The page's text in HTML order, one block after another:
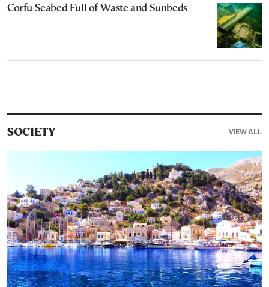
Corfu Seabed Full of Waste and Sunbeds
SOCIETY VIEW ALL